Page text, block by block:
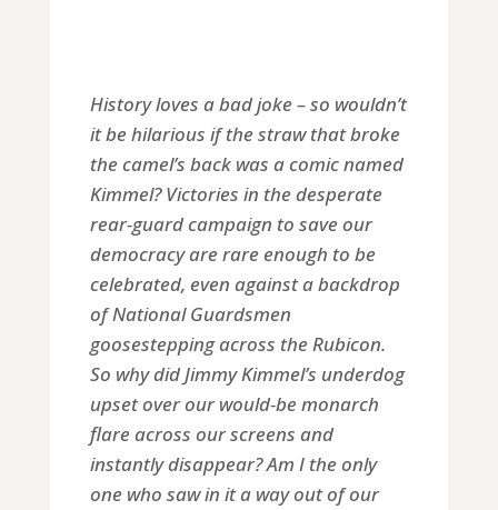
History loves a bad joke – so wouldn’t
it be hilarious if the straw that broke
the camel’s back was a comic named
Kimmel? Victories in the desperate
rear-guard campaign to save our
democracy are rare enough to be
celebrated, even against a backdrop
of National Guardsmen
goosestepping across the Rubicon.
So why did Jimmy Kimmel’s underdog
upset over our would-be monarch
flare across our screens and
instantly disappear? Am I the only
one who saw in it a way out of our